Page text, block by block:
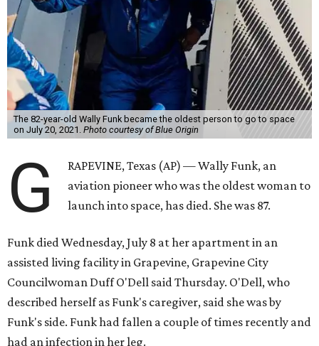
The 82-year-old Wally Funk became the oldest person to go to space
on July 20, 2021. Photo courtesy of Blue Origin
G
RAPEVINE, Texas (AP) — Wally Funk, an
aviation pioneer who was the oldest woman to
launch into space, has died. She was 87.
Funk died Wednesday, July 8 at her apartment in an
assisted living facility in Grapevine, Grapevine City
Councilwoman Duff O'Dell said Thursday. O'Dell, who
described herself as Funk's caregiver, said she was by
Funk's side. Funk had fallen a couple of times recently and
had an infection in her leg.